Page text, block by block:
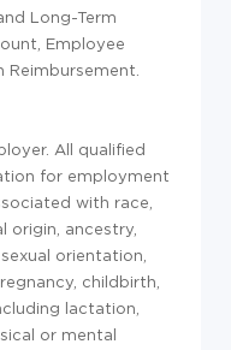
Long-Term
Employee
Reimbursement.
All qualified
for employment
with race,
origin, ancestry,
orientation,
childbirth,
lactation,
or mental